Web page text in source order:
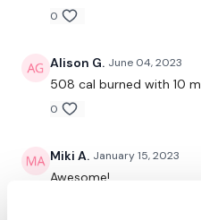
2 x Squat Jump, Single Board
Toe Taps
1 Minute On & 10 Seconds
0
Alison G. June 04, 2023
508 cal burned with 10
0
Miki A. January 15, 2023
Awesome!